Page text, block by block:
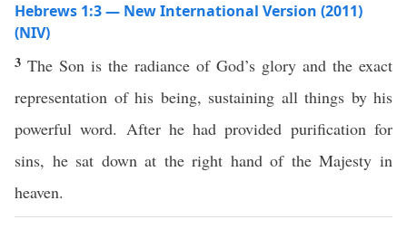
Hebrews 1:3 — New International Version (2011)
(NIV)
3 The Son is the radiance of God’s glory and the exact
representation of his being, sustaining all things by his
powerful word. After he had provided purification for
sins, he sat down at the right hand of the Majesty in
heaven.